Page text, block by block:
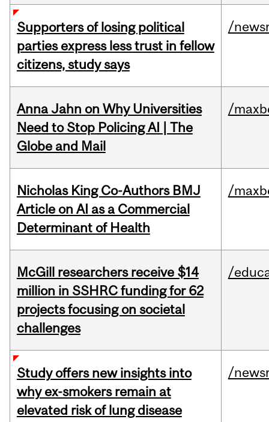
Supporters of losing political
parties express less trust in fellow
citizens, study says
/
Anna Jahn on Why Universities
Need to Stop Policing AI | The
Globe and Mail
/
Nicholas King Co-Authors BMJ
Article on AI as a Commercial
Determinant of Health
/
McGill researchers receive $14
million in SSHRC funding for 62
projects focusing on societal
challenges
/
Study offers new insights into
why ex-smokers remain at
elevated risk of lung disease
/